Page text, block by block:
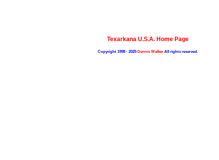
Texarkana U.S.A. Home Page
Copyright 1998 - 2025Dennis Walker All rights reserved.